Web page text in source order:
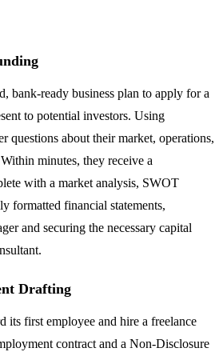
bank-ready business plan to apply for a
to potential investors. Using
questions about their market, operations,
minutes, they receive a
with a market analysis, SWOT
formatted financial statements,
and securing the necessary capital
Drafting
its first employee and hire a freelance
contract and a Non-Disclosure